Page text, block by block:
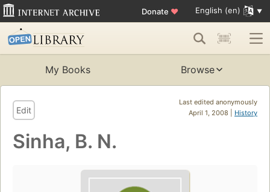
Donate ♥ English (en)
My Books Browse
Last edited anonymously
April 1, 2008 | History
Edit
Sinha, B. N.